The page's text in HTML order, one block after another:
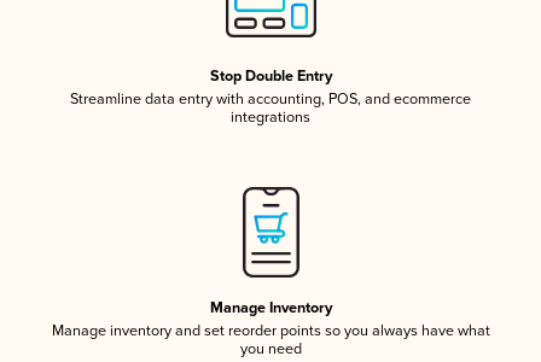
Stop Double Entry
Streamline data entry with accounting, POS, and ecommerce
integrations
Manage Inventory
Manage inventory and set reorder points so you always have what
you need